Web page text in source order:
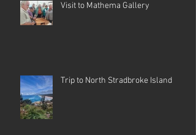
Visit to Mathema Gallery
Trip to North Stradbroke Island